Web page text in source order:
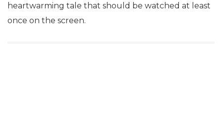
heartwarming tale that should be watched at least
once on the screen.